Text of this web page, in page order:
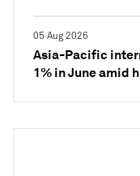
05 Aug 2026
Asia-Pacific
1% in June amid